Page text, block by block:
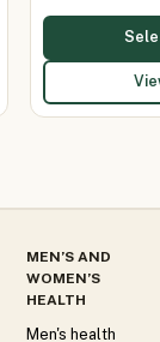
MEN’S AND
WOMEN’S
HEALTH
Men's health